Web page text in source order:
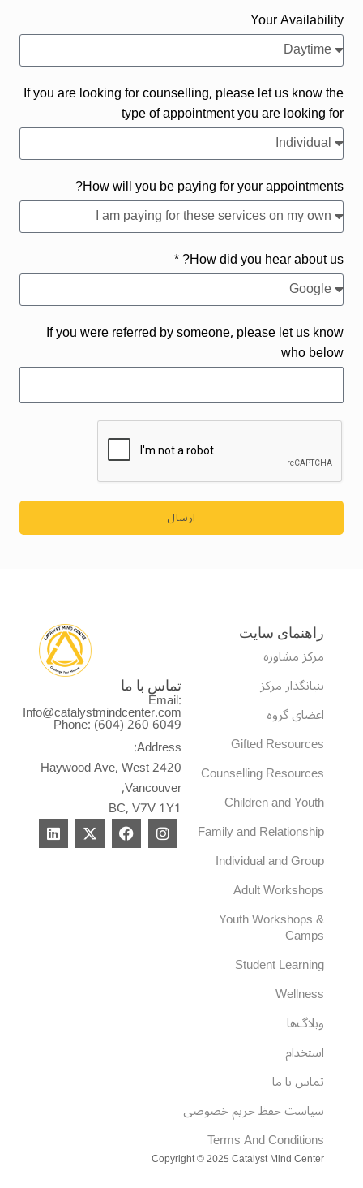
Your Availability
If you are looking for counselling, please let us know the
type of appointment you are looking for
How will you be paying for your appointments?
How did you hear about us? *
If you were referred by someone, please let us know
who below
ارسال
راهنمای سایت
مرکز مشاوره
بنیانگذار مرکز
اعضای گروه
Gifted Resources
Counselling Resources
Children and Youth
Family and Relationship
Individual and Group
Adult Workshops
Youth Workshops &
Camps
Student Learning
Wellness
وبلاگ‌ها
استخدام
تماس با ما
سیاست حفظ حریم خصوصی
Terms And Conditions
تماس با ما
Email:
Info@catalystmindcenter.com
Phone: (604) 260 6049
Address:
2420 Haywood Ave, West
Vancouver,
BC, V7V 1Y1
I
n
s
F
a
c
X
-
t
Li
n
Copyright © 2025 Catalyst Mind Center